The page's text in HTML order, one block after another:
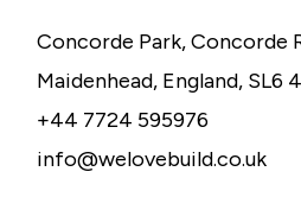
Concorde Park, Concorde
Maidenhead, England, SL6
+44 7724 595976
info@welovebuild.co.uk